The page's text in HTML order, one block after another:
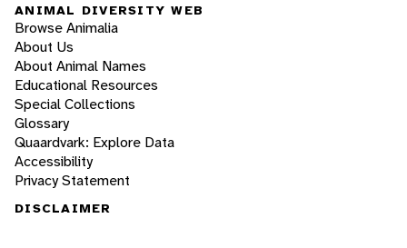
ANIMAL DIVERSITY WEB
Browse Animalia
About Us
About Animal Names
Educational Resources
Special Collections
Glossary
Quaardvark: Explore Data
Accessibility
Privacy Statement
DISCLAIMER